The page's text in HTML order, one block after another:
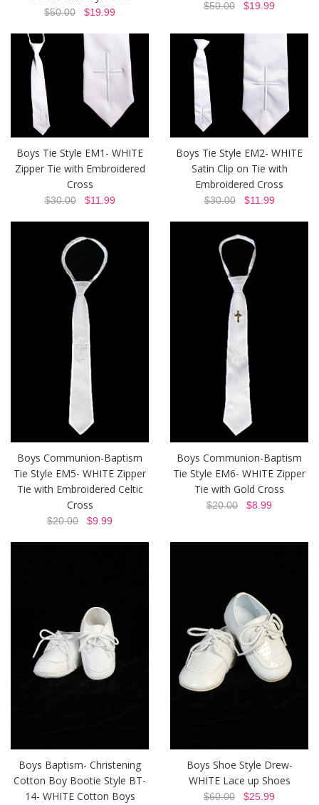
$50.00 $19.99
$50.00 $19.99
Boys Tie Style EM1- WHITE
Zipper Tie with Embroidered
Cross
$30.00$11.99
Boys Tie Style EM2- WHITE
Satin Clip on Tie with
Embroidered Cross
$30.00$11.99
Boys Communion-Baptism
Tie Style EM5- WHITE Zipper
Tie with Embroidered Celtic
Cross
$20.00 $9.99
Boys Communion-Baptism
Tie Style EM6- WHITE Zipper
Tie with Gold Cross
$20.00 $8.99
Boys Baptism- Christening
Cotton Boy Bootie Style BT-
14- WHITE Cotton Boys
Boys Shoe Style Drew-
WHITE Lace up Shoes
$60.00 $25.99